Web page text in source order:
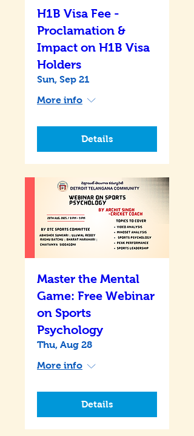
H1B Visa Fee -
Proclamation &
Impact on H1B Visa
Holders
Sun, Sep 21
More info
Details
Master the Mental
Game: Free Webinar
on Sports
Psychology
Thu, Aug 28
More info
Details